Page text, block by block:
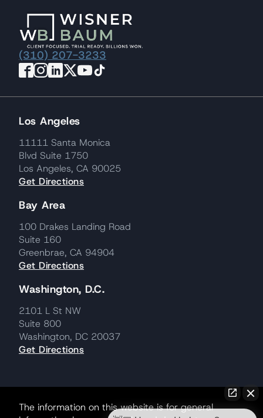
(310) 207-3233
Los Angeles
11111 Santa Monica
Blvd Suite 1750
Los Angeles, CA 90025
Get Directions
Bay Area
100 Drakes Landing Road
Suite 160
Greenbrae, CA 94904
Get Directions
Washington, D.C.
2101 L St NW
Suite 800
Washington, DC 20037
Get Directions
The information on this website is for general